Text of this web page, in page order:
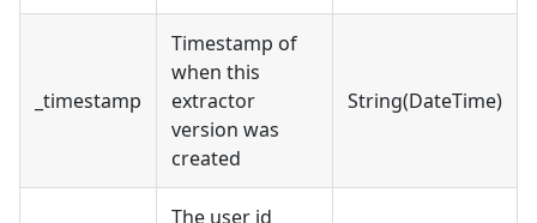
_timestamp
Timestamp of
when this
extractor
version was
created
String(DateTime)
The user id